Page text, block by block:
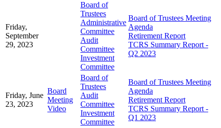
Friday,
September
29, 2023
Board of
Trustees
Administrative
Committee
Audit
Committee
Investment
Committee
Board of Trustees Meeting
Agenda
Retirement Report
TCRS Summary Report -
Q2 2023
Friday, June
23, 2023
Board
Meeting
Video
Board of
Trustees
Audit
Committee
Investment
Committee
Board of Trustees Meeting
Agenda
Retirement Report
TCRS Summary Report -
Q1 2023